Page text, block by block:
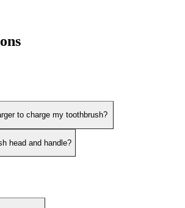
to charge my toothbrush?
head and handle?